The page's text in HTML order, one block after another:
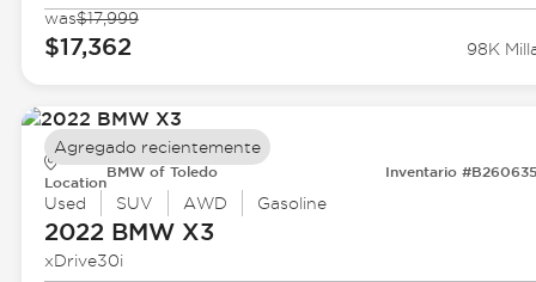
was$17,999
$17,362 98K
Location
BMW of Toledo Inventario
Used SUV AWD Gasoline
2022 BMWX3
xDrive30i
Agregado recientemente